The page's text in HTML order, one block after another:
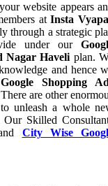
website appears
atInsta
through a strategic
under our
Nagar Haveli plan.
and hence
Google Shopping
are other
unleash a whole
Skilled
City Wise